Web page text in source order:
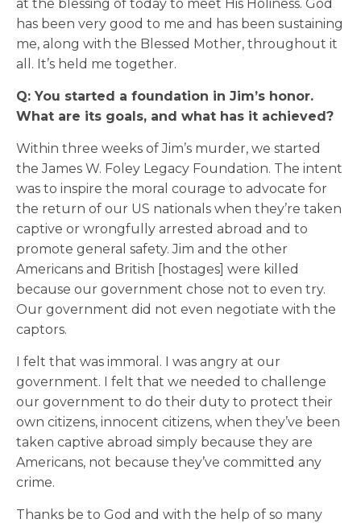
at the blessing of today to meet His Holiness. God
has been very good to me and has been sustaining
me, along with the Blessed Mother, throughout it
all. It’s held me together.
Q: You started a foundation in Jim’s honor.
What are its goals, and what has it achieved?
Within three weeks of Jim’s murder, we started
the James W. Foley Legacy Foundation. The intent
was to inspire the moral courage to advocate for
the return of our US nationals when they’re taken
captive or wrongfully arrested abroad and to
promote general safety. Jim and the other
Americans and British [hostages] were killed
because our government chose not to even try.
Our government did not even negotiate with the
captors.
I felt that was immoral. I was angry at our
government. I felt that we needed to challenge
our government to do their duty to protect their
own citizens, innocent citizens, when they’ve been
taken captive abroad simply because they are
Americans, not because they’ve committed any
crime.
Thanks be to God and with the help of so many